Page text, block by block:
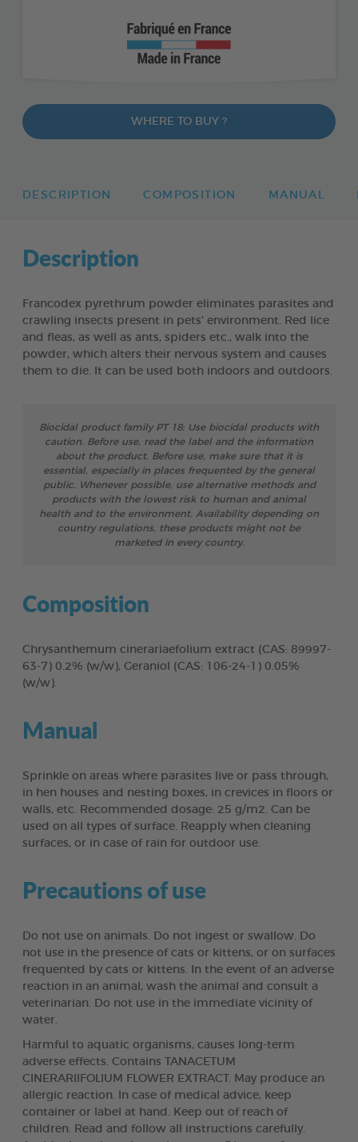
WHERE TO BUY ?
DESCRIPTION COMPOSITION MANUAL
Description
Francodex pyrethrum powder eliminates parasites and
crawling insects present in pets' environment. Red lice
and fleas, as well as ants, spiders etc., walk into the
powder, which alters their nervous system and causes
them to die. It can be used both indoors and outdoors.
Biocidal product family PT 18: Use biocidal products with
caution. Before use, read the label and the information
about the product. Before use, make sure that it is
essential, especially in places frequented by the general
public. Whenever possible, use alternative methods and
products with the lowest risk to human and animal
health and to the environment. Availability depending on
country regulations, these products might not be
marketed in every country.
Composition
Chrysanthemum cinerariaefolium extract (CAS: 89997-
63-7) 0.2% (w/w), Geraniol (CAS: 106-24-1) 0.05%
(w/w).
Manual
Sprinkle on areas where parasites live or pass through,
in hen houses and nesting boxes, in crevices in floors or
walls, etc. Recommended dosage: 25 g/m2. Can be
used on all types of surface. Reapply when cleaning
surfaces, or in case of rain for outdoor use.
Precautions of use
Do not use on animals. Do not ingest or swallow. Do
not use in the presence of cats or kittens, or on surfaces
frequented by cats or kittens. In the event of an adverse
reaction in an animal, wash the animal and consult a
veterinarian. Do not use in the immediate vicinity of
water.
Harmful to aquatic organisms, causes long-term
adverse effects. Contains TANACETUM
CINERARIIFOLIUM FLOWER EXTRACT. May produce an
allergic reaction. In case of medical advice, keep
container or label at hand. Keep out of reach of
children. Read and follow all instructions carefully.